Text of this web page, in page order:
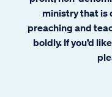
ministry that is
preaching and
boldly. If you’d